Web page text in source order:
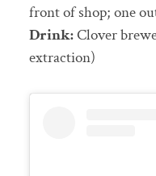
front of shop; one
Drink:Clover
extraction)